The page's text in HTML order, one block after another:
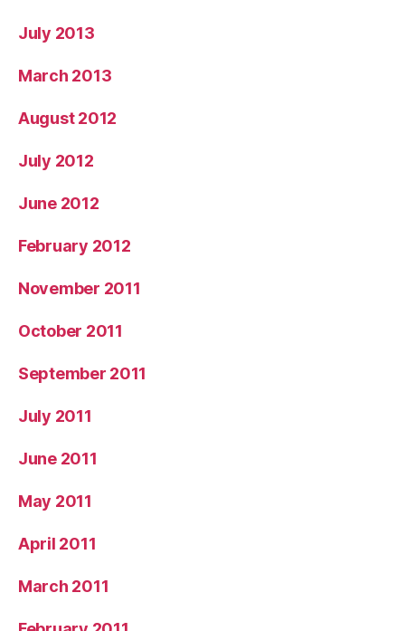
July 2013
March 2013
August 2012
July 2012
June 2012
February 2012
November 2011
October 2011
September 2011
July 2011
June 2011
May 2011
April 2011
March 2011